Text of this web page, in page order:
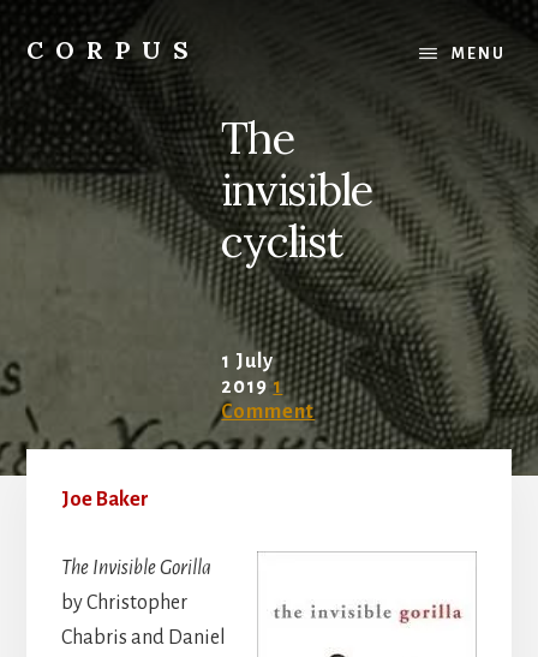
to
content
to
primary
sidebar
CORPUS
conversations
about
medicine
and
MENU
The
invisible
cyclist
1 July
2019 1
Comment
Joe Baker
The Invisible Gorilla
by Christopher
Chabris and Daniel